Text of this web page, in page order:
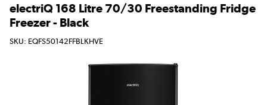
electriQ 168 Litre 70/30 Freestanding Fridge
Freezer - Black
SKU: EQFS50142FFBLKHVE